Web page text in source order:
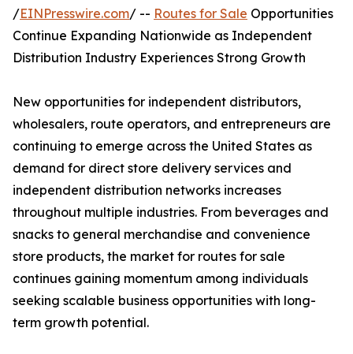
/EINPresswire.com/ -- Routes for Sale Opportunities
Continue Expanding Nationwide as Independent
Distribution Industry Experiences Strong Growth
New opportunities for independent distributors,
wholesalers, route operators, and entrepreneurs are
continuing to emerge across the United States as
demand for direct store delivery services and
independent distribution networks increases
throughout multiple industries. From beverages and
snacks to general merchandise and convenience
store products, the market for routes for sale
continues gaining momentum among individuals
seeking scalable business opportunities with long-
term growth potential.